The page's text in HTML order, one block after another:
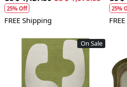
25% Off
FREE Shipping
25%
On Sale